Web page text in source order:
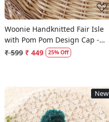
Woonie Handknitted Fair Isle
with Pom Pom Design Cap -
Multicolor
₹ 599 ₹ 449 25% Off
New